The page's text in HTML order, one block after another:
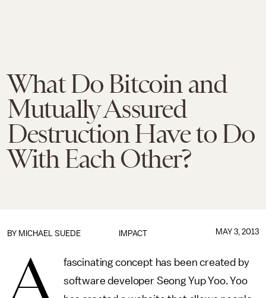
What Do Bitcoin and
Mutually Assured
Destruction Have to Do
With Each Other?
IMPACT
BY MICHAEL SUEDE MAY 3, 2013
A
fascinating concept has been created by
software developer Seong Yup Yoo. Yoo